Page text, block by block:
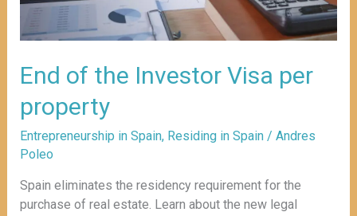
End of the Investor Visa per
property
Entrepreneurship in Spain, Residing in Spain/ Andres
Poleo
Spain eliminates the residency requirement for the
purchase of real estate. Learn about the new legal